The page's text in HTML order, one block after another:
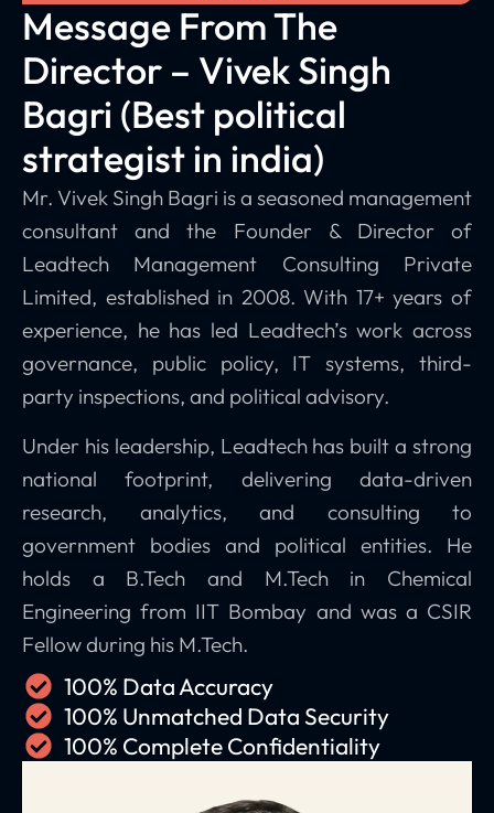
Message From The
Director – Vivek Singh
Bagri (Best political
strategist in india)
Mr. Vivek Singh Bagri is a seasoned management
consultant and the Founder & Director of
Leadtech Management Consulting Private
Limited, established in 2008. With 17+ years of
experience, he has led Leadtech’s work across
governance, public policy, IT systems, third-
party inspections, and political advisory.
Under his leadership, Leadtech has built a strong
national footprint, delivering data-driven
research, analytics, and consulting to
government bodies and political entities. He
holds a B.Tech and M.Tech in Chemical
Engineering from IIT Bombay and was a CSIR
Fellow during his M.Tech.
100% Data Accuracy
100% Unmatched Data Security
100% Complete Confidentiality